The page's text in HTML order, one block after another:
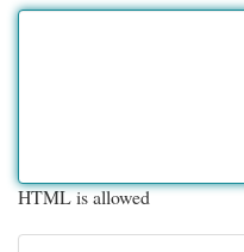
HTML is allowed